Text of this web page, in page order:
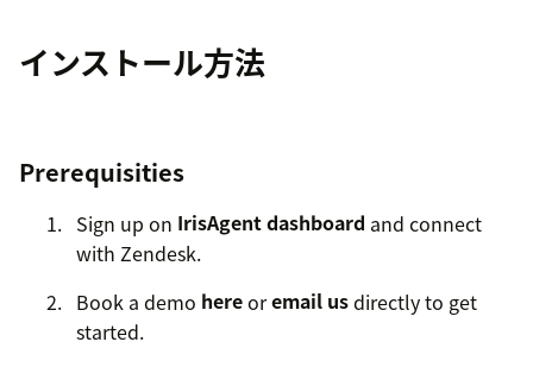
インストール方法
Prerequisities
Sign up on IrisAgent dashboard and connect
with Zendesk.
Book a demo hereoremail usdirectly to get
started.